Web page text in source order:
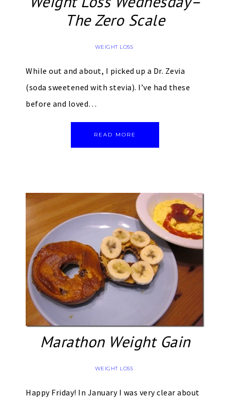
The Zero Scale
WEIGHT LOSS
While out and about, I picked up a Dr. Zevia
(soda sweetened with stevia). I’ve had these
before and loved…
READ MORE
Marathon Weight Gain
WEIGHT LOSS
Happy Friday! In January I was very clear about